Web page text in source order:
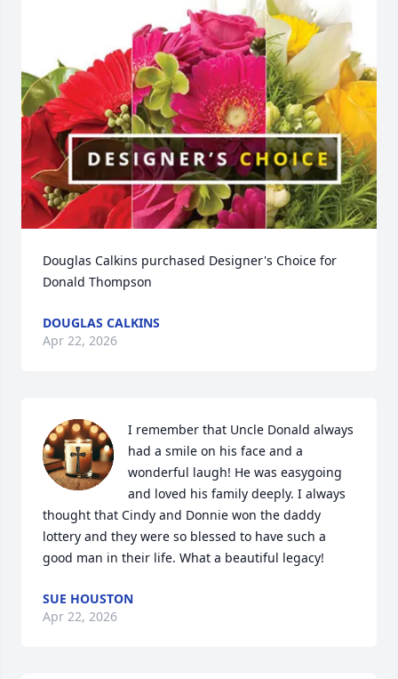
Douglas Calkins purchased Designer's Choice for
Donald Thompson
DOUGLAS CALKINS
Apr 22, 2026
I remember that Uncle Donald always
had a smile on his face and a
wonderful laugh! He was easygoing
and loved his family deeply. I always
thought that Cindy and Donnie won the daddy
lottery and they were so blessed to have such a
good man in their life. What a beautiful legacy!
SUE HOUSTON
Apr 22, 2026